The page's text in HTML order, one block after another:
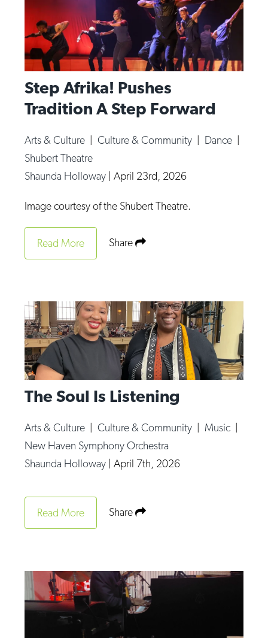
Theater
Visual Arts
Youth Arts Journalism Initiative
Step Afrika! Pushes
Tradition A Step Forward
Arts & Culture |Culture & Community Dance
Shubert Theatre
Shaunda Holloway
April 23rd, 2026
Image courtesy of the Shubert Theatre.
Read More Share
The Soul Is Listening
Arts & Culture |Culture & Community | Music |
New Haven Symphony Orchestra
Shaunda Holloway | April 7th, 2026
Read More Share